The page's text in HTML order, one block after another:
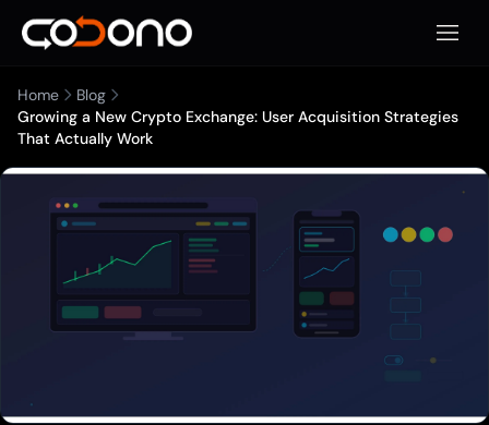
Apri
Home
Blog
Growing a New Crypto Exchange: User Acquisition Strategies
That Actually Work